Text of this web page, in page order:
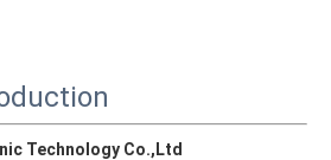
Technology Co.,Ltd